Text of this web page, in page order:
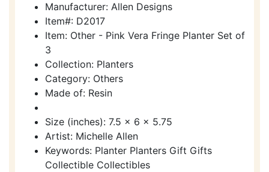
Manufacturer: Allen Designs
Item#: D2017
Item: Other - Pink Vera Fringe Planter Set of
3
Collection: Planters
Category: Others
Made of: Resin
Size (inches): 7.5 x 6 x 5.75
Artist: Michelle Allen
Keywords: Planter Planters Gift Gifts
Collectible Collectibles